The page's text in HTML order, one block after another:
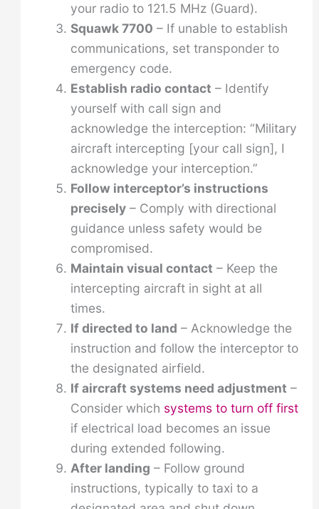
your radio to 121.5 MHz (Guard).
Squawk 7700 – If unable to establish
communications, set transponder to
emergency code.
Establish radio contact – Identify
yourself with call sign and
acknowledge the interception: “Military
aircraft intercepting [your call sign], I
acknowledge your interception.”
Follow interceptor’s instructions
precisely– Comply with directional
guidance unless safety would be
compromised.
Maintain visual contact – Keep the
intercepting aircraft in sight at all
times.
If directed to land – Acknowledge the
instruction and follow the interceptor to
the designated airfield.
If aircraft systems need adjustment –
Consider which systems to turn off first
if electrical load becomes an issue
during extended following.
After landing – Follow ground
instructions, typically to taxi to a